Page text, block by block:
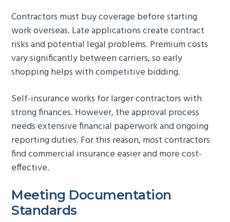
Contractors must buy coverage before starting
work overseas. Late applications create contract
risks and potential legal problems. Premium costs
vary significantly between carriers, so early
shopping helps with competitive bidding.
Self-insurance works for larger contractors with
strong finances. However, the approval process
needs extensive financial paperwork and ongoing
reporting duties. For this reason, most contractors
find commercial insurance easier and more cost-
effective.
Meeting Documentation
Standards